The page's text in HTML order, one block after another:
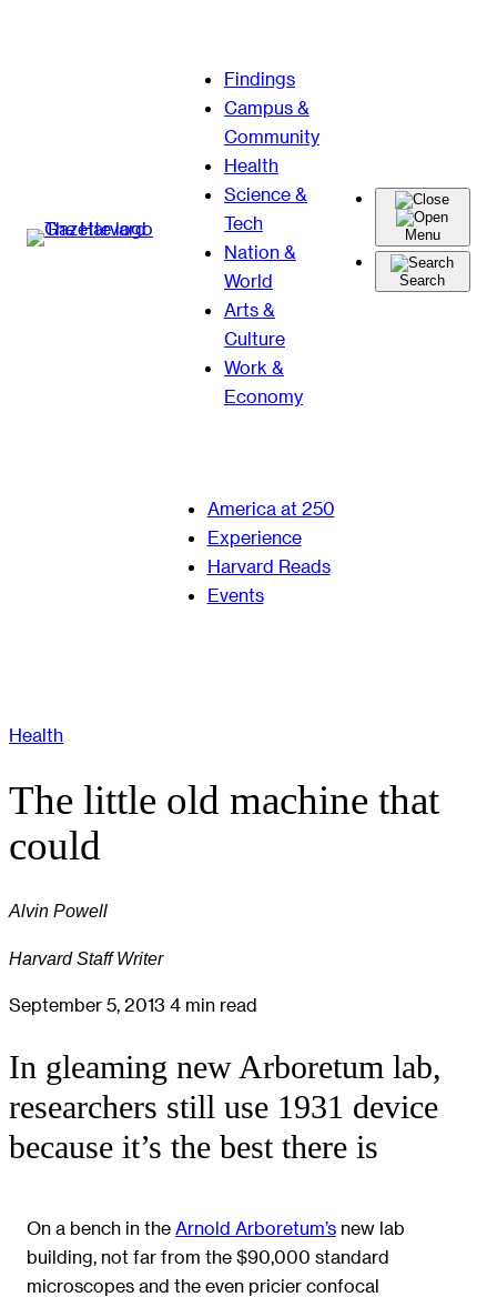
Findings
Campus &
Community
Health
Science &
Tech
Nation &
World
Arts &
Culture
Work &
Economy
Menu
Search
America at 250
Experience
Harvard Reads
Events
Health
The little old machine that
could
Alvin Powell
Harvard Staff Writer
September 5, 2013 4 min read
In gleaming new Arboretum lab,
researchers still use 1931 device
because it’s the best there is
On a bench in the Arnold Arboretum’s new lab
building, not far from the $90,000 standard
microscopes and the even pricier confocal